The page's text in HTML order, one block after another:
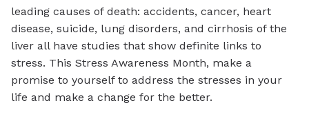
leading causes of death: accidents, cancer, heart
disease, suicide, lung disorders, and cirrhosis of the
liver all have studies that show definite links to
stress. This Stress Awareness Month, make a
promise to yourself to address the stresses in your
life and make a change for the better.